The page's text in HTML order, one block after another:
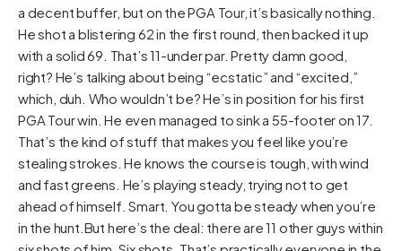
a decent buffer, but on the PGA Tour, it’s basically nothing.
He shot a blistering 62 in the first round, then backed it up
with a solid 69. That’s 11-under par. Pretty damn good,
right? He’s talking about being “ecstatic” and “excited,”
which, duh. Who wouldn’t be? He’s in position for his first
PGA Tour win. He even managed to sink a 55-footer on 17.
That’s the kind of stuff that makes you feel like you’re
stealing strokes. He knows the course is tough, with wind
and fast greens. He’s playing steady, trying not to get
ahead of himself. Smart. You gotta be steady when you’re
in the hunt.But here’s the deal: there are 11 other guys within